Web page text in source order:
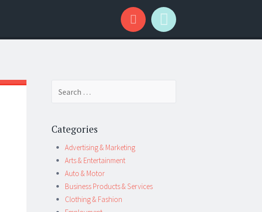
Categories
Advertising & Marketing
Arts & Entertainment
Auto & Motor
Business Products & Services
Clothing & Fashion